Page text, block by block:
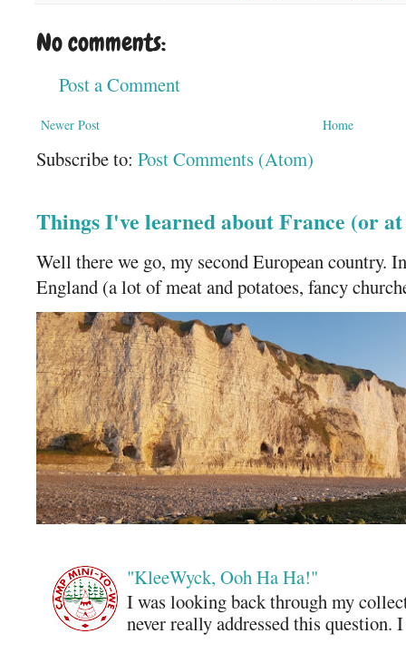
No comments:
Post a Comment
Newer Post Home
Subscribe to: Post Comments (Atom)
Things I've learned about France (or
Well there we go, my second European country.
England (a lot of meat and potatoes, fancy
"KleeWyck, Ooh Ha Ha!"
I was looking back through my
never really addressed this question.